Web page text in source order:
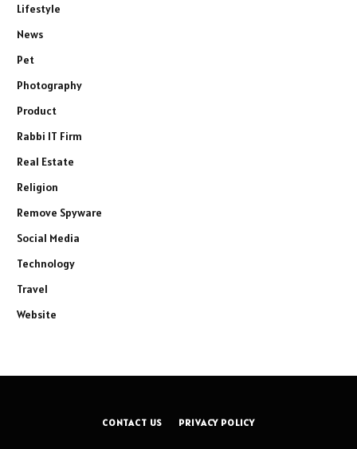
Lifestyle
News
Pet
Photography
Product
Rabbi IT Firm
Real Estate
Religion
Remove Spyware
Social Media
Technology
Travel
Website
CONTACT US PRIVACY POLICY